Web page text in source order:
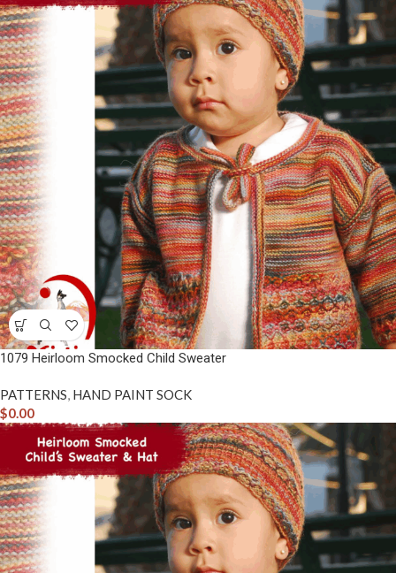
1079 Heirloom Smocked Child Sweater
PATTERNS, HAND PAINT SOCK
$0.00